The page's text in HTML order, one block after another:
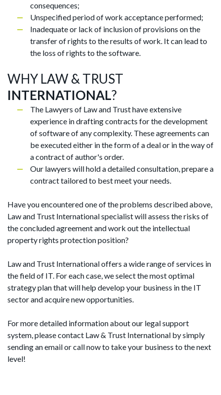
consequences;
Unspecified period of work acceptance performed;
Inadequate or lack of inclusion of provisions on the
transfer of rights to the results of work. It can lead to
the loss of rights to the software.
WHY LAW & TRUST
INTERNATIONAL?
The Lawyers of Law and Trust have extensive
experience in drafting contracts for the development
of software of any complexity. These agreements can
be executed either in the form of a deal or in the way of
a contract of author's order.
Our lawyers will hold a detailed consultation, prepare a
contract tailored to best meet your needs.
Have you encountered one of the problems described above,
Law and Trust International specialist will assess the risks of
the concluded agreement and work out the intellectual
property rights protection position?
Law and Trust International offers a wide range of services in
the field of IT. For each case, we select the most optimal
strategy plan that will help develop your business in the IT
sector and acquire new opportunities.
For more detailed information about our legal support
system, please contact Law & Trust International by simply
sending an email or call now to take your business to the next
level!